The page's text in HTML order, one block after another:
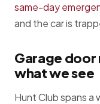
same-day
and the car is
Garage door
what we see
Hunt Club spans a